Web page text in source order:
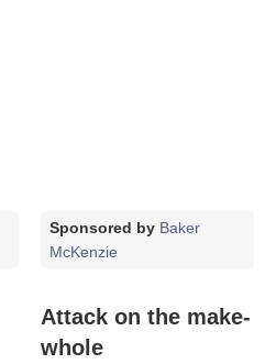
Sponsored by Baker
McKenzie
Attack on the make-
whole